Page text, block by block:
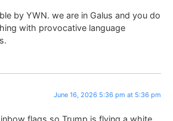
by YWN. we are in Galus and you do
with provocative language
June 16, 2026 5:36 pm at 5:36 pm
flags so Trump is flying a white